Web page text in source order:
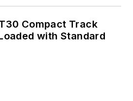
Compact Track
with Standard